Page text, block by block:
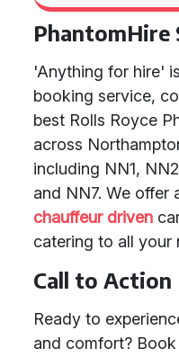
PhantomHire
'Anything for hire'
booking service,
best Rolls Royce
across
including NN1,
and NN7. We offer
chauffeur driven
catering to all your
Call to Action
Ready to
and comfort?